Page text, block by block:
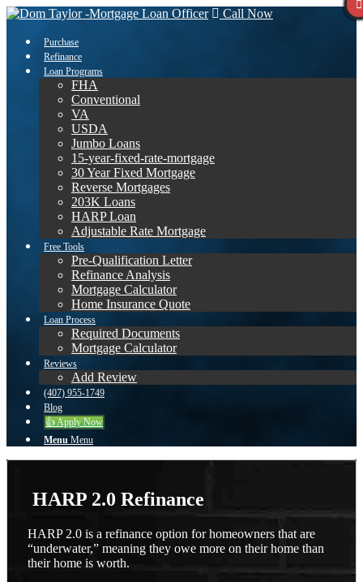
Call Now
Purchase
Refinance
Loan Programs
FHA
Conventional
VA
USDA
Jumbo Loans
15-year-fixed-rate-mortgage
30 Year Fixed Mortgage
Reverse Mortgages
203K Loans
HARP Loan
Adjustable Rate Mortgage
Free Tools
Pre-Qualification Letter
Refinance Analysis
Mortgage Calculator
Home Insurance Quote
Loan Process
Required Documents
Mortgage Calculator
Reviews
Add Review
(407) 955-1749
Blog
👍 Apply Now
Menu Menu
HARP 2.0 Refinance
HARP 2.0 is a refinance option for homeowners that are
“underwater,” meaning they owe more on their home than
their home is worth.